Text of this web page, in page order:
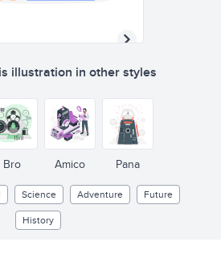
illustration in other styles
Bro Amico Pana
Science Adventure
Future
History